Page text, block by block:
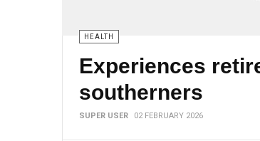
HEALTH
Experiences
southerners
SUPER USER 02 FEBRUARY 2026